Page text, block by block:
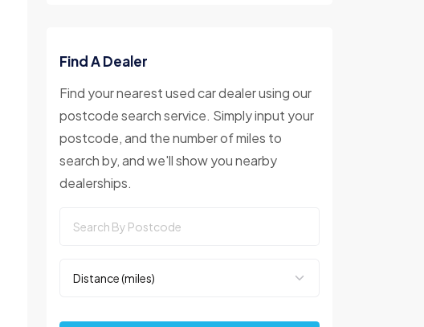
Find A Dealer
Find your nearest used car dealer using our
postcode search service. Simply input your
postcode, and the number of miles to
search by, and we'll show you nearby
dealerships.